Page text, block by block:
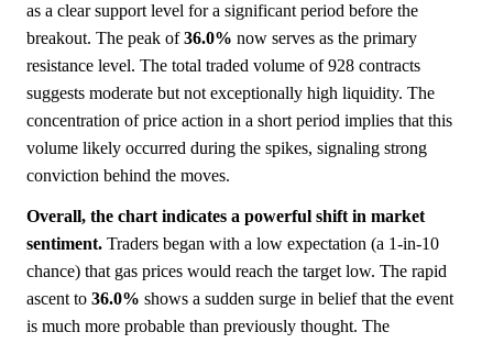
as a clear support level for a significant period before the
breakout. The peak of36.0% now serves as the primary
resistance level. The total traded volume of 928 contracts
suggests moderate but not exceptionally high liquidity. The
concentration of price action in a short period implies that this
volume likely occurred during the spikes, signaling strong
conviction behind the moves.
Overall, the chart indicates a powerful shift in market
sentiment. Traders began with a low expectation (a 1-in-10
chance) that gas prices would reach the target low. The rapid
ascent to 36.0% shows a sudden surge in belief that the event
is much more probable than previously thought. The